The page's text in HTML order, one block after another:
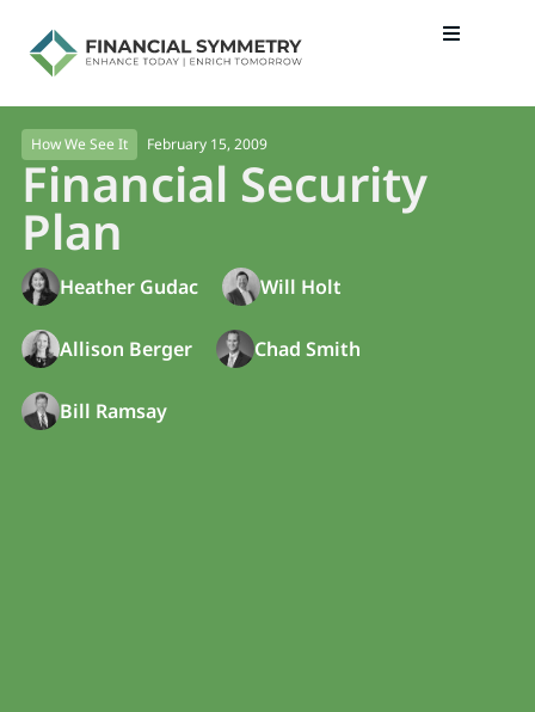
How We See It February 15, 2009
Financial Security
Plan
Heather Gudac Will Holt
Allison Berger Chad Smith
Bill Ramsay